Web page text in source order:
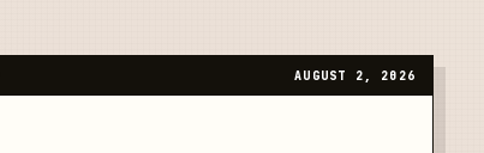
AUGUST 2, 2026